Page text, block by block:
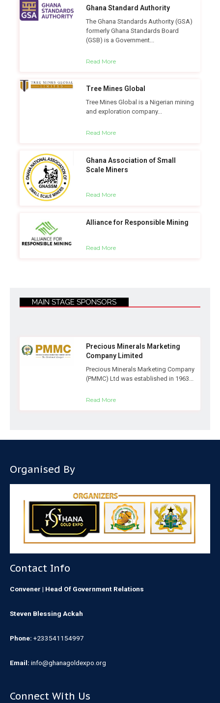
Ghana Standard Authority
The Ghana Standards Authority (GSA)
formerly Ghana Standards Board
(GSB) is a Government...
Read More
Tree Mines Global
Tree Mines Global is a Nigerian mining
and exploration company...
Read More
Ghana Association of Small
Scale Miners
Read More
Alliance for Responsible Mining
Read More
MAIN STAGE SPONSORS
Precious Minerals Marketing
Company Limited
Precious Minerals Marketing Company
(PMMC) Ltd was established in 1963...
Read More
Organised By
Contact Info
Convener | Head Of Government Relations
Steven Blessing Ackah
Phone: +233541154997
Email: info@ghanagoldexpo.org
Connect With Us